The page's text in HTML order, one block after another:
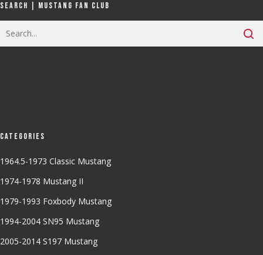
Search | Mustang Fan Club
Categories
1964.5-1973 Classic Mustang
1974-1978 Mustang II
1979-1993 Foxbody Mustang
1994-2004 SN95 Mustang
2005-2014 S197 Mustang